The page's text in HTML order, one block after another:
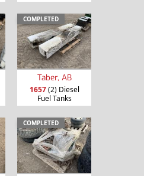
COMPLETED
Taber, AB
1657(2) Diesel
Fuel Tanks
COMPLETED